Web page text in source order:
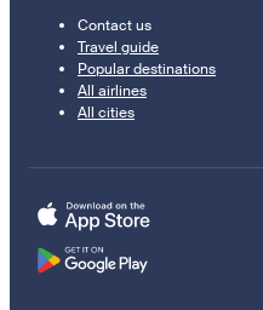
Contact us
Travel guide
Popular destinations
All airlines
All cities